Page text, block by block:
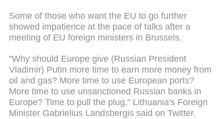
Some of those who want the EU to go further
showed impatience at the pace of talks after a
meeting of EU foreign ministers in Brussels.
"Why should Europe give (Russian President
Vladimir) Putin more time to earn more money from
oil and gas? More time to use European ports?
More time to use unsanctioned Russian banks in
Europe? Time to pull the plug," Lithuania's Foreign
Minister Gabrielius Landsbergis said on Twitter.